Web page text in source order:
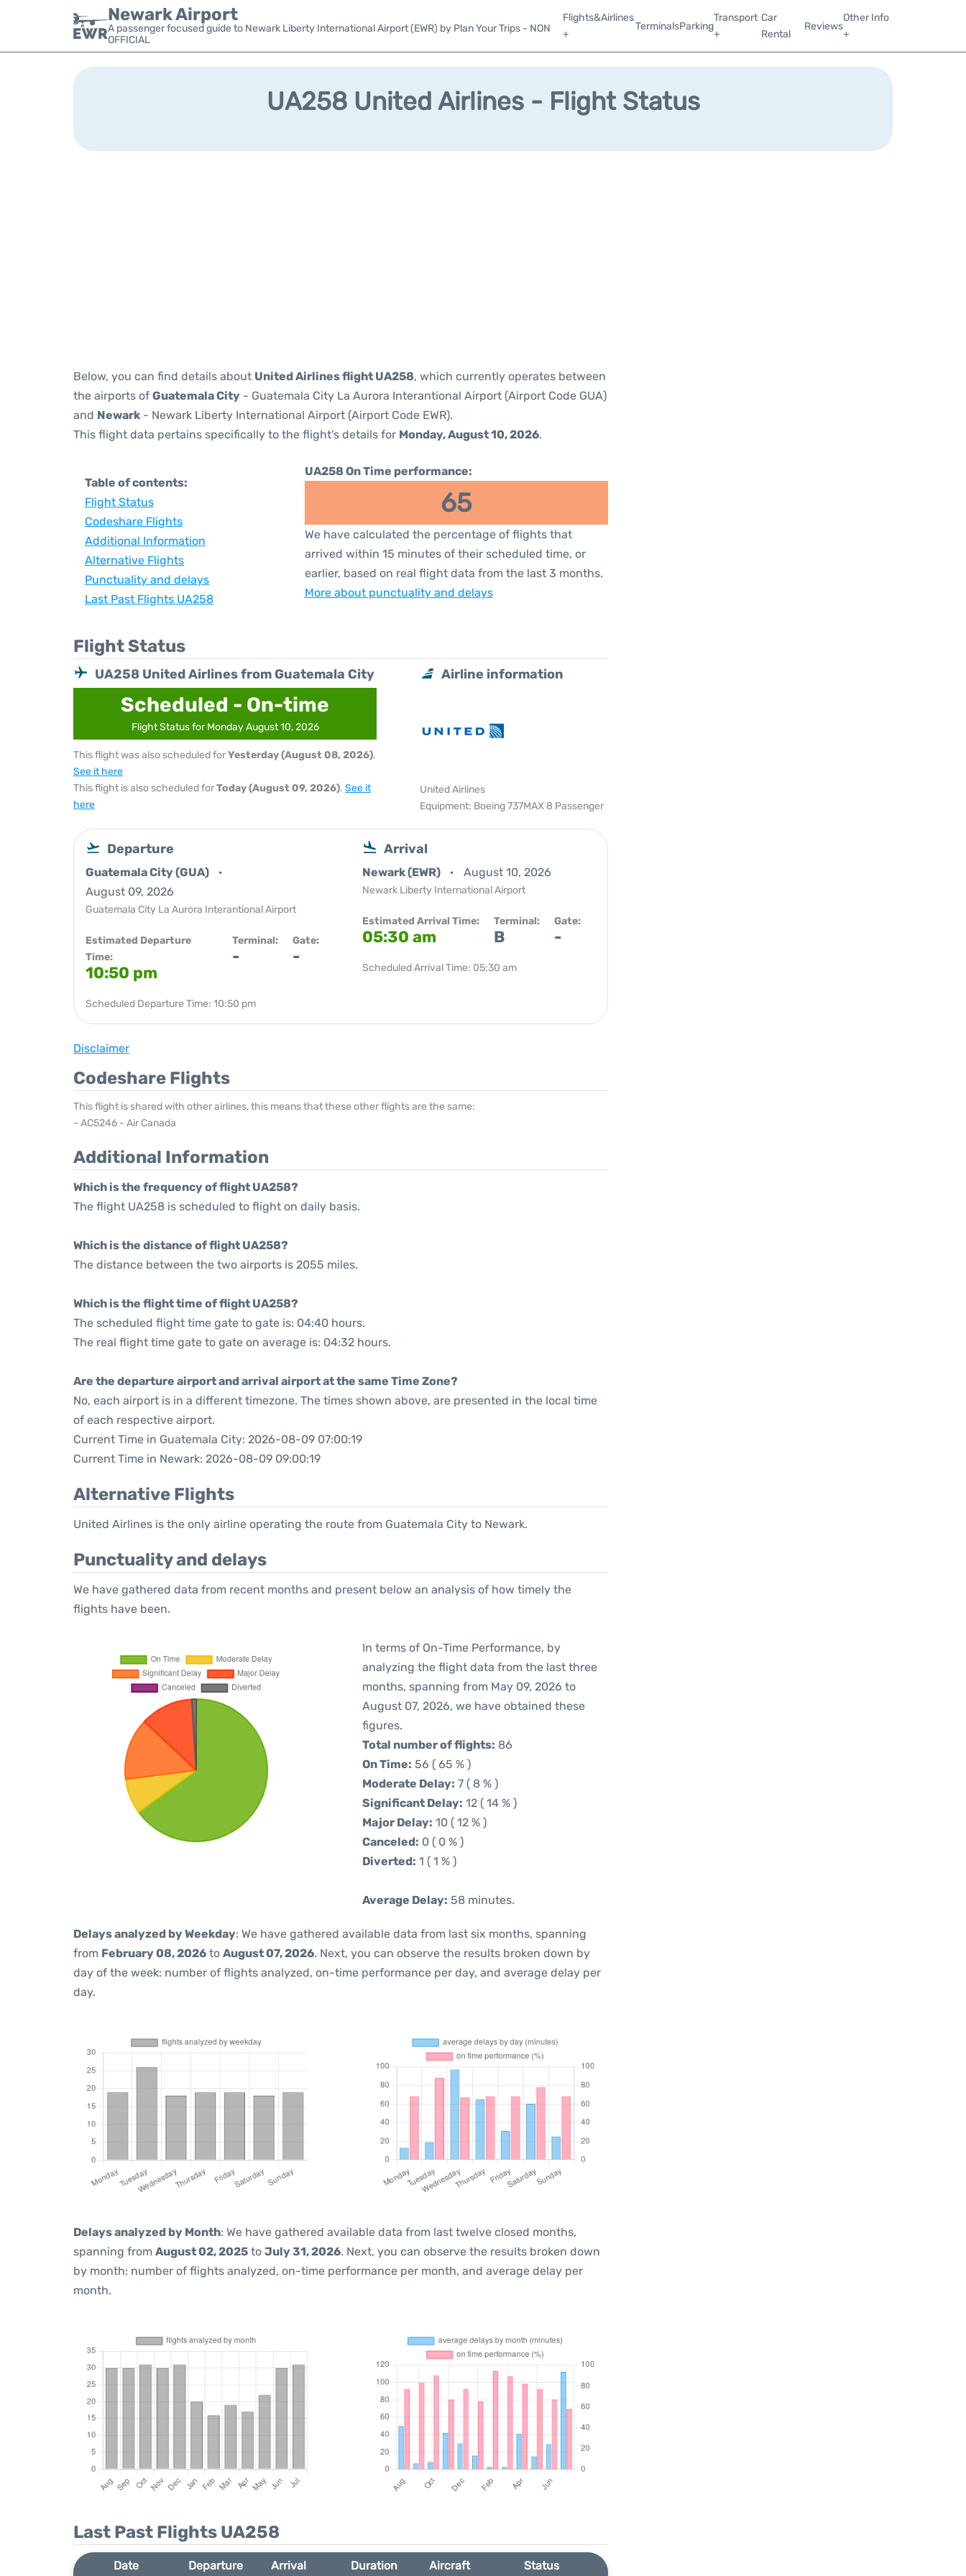
Newark Airport
A passenger focused guide to Newark Liberty International Airport (EWR) by Plan Your Trips - NON
OFFICIAL
Flights&Airlines
+
TerminalsParking
Transport
+
Car
Rental
Reviews
Other Info
+
UA258 United Airlines - Flight Status
Below, you can find details about United Airlines flight UA258, which currently operates between
the airports of Guatemala City - Guatemala City La Aurora Interantional Airport (Airport Code GUA)
and Newark - Newark Liberty International Airport (Airport Code EWR).
This flight data pertains specifically to the flight's details for Monday, August 10, 2026.
Table of contents:
Flight Status
Codeshare Flights
Additional Information
Alternative Flights
Punctuality and delays
Last Past Flights UA258
UA258 On Time performance:
65
We have calculated the percentage of flights that
arrived within 15 minutes of their scheduled time, or
earlier, based on real flight data from the last 3 months.
More about punctuality and delays
Flight Status
UA258 United Airlines from Guatemala City
Scheduled - On-time
Flight Status for Monday August 10, 2026
This flight was also scheduled forYesterday (August 08, 2026).
See it here
This flight is also scheduled forToday (August 09, 2026). See it
here
Airline information
United Airlines
Equipment: Boeing 737MAX 8 Passenger
Departure
Guatemala City (GUA)
August 09, 2026
Guatemala City La Aurora Interantional Airport
Estimated Departure
Time:
10:50 pm
Terminal:
-
Gate:
-
Scheduled Departure Time: 10:50 pm
Arrival
Newark (EWR) August 10, 2026
Newark Liberty International Airport
Estimated Arrival Time:
05:30 am
Terminal:
B
Gate:
-
Scheduled Arrival Time: 05:30 am
Disclaimer
Codeshare Flights
This flight is shared with other airlines, this means that these other flights are the same:
- AC5246 - Air Canada
Additional Information
Which is the frequency of flight UA258?
The flight UA258 is scheduled to flight on daily basis.
Which is the distance of flight UA258?
The distance between the two airports is 2055 miles.
Which is the flight time of flight UA258?
The scheduled flight time gate to gate is: 04:40 hours.
The real flight time gate to gate on average is: 04:32 hours.
Are the departure airport and arrival airport at the same Time Zone?
No, each airport is in a different timezone. The times shown above, are presented in the local time
of each respective airport.
Current Time in Guatemala City: 2026-08-09 07:00:19
Current Time in Newark: 2026-08-09 09:00:19
Alternative Flights
United Airlines is the only airline operating the route from Guatemala City to Newark.
Punctuality and delays
We have gathered data from recent months and present below an analysis of how timely the
flights have been.
In terms of On-Time Performance, by
analyzing the flight data from the last three
months, spanning from May 09, 2026 to
August 07, 2026, we have obtained these
figures.
Total number of flights: 86
On Time: 56 ( 65 % )
Moderate Delay: 7 ( 8 % )
Significant Delay: 12 ( 14 % )
Major Delay: 10 ( 12 % )
Canceled: 0 ( 0 % )
Diverted: 1 ( 1 % )
Average Delay: 58 minutes.
Delays analyzed by Weekday: We have gathered available data from last six months, spanning
from February 08, 2026 to August 07, 2026. Next, you can observe the results broken down by
day of the week: number of flights analyzed, on-time performance per day, and average delay per
day.
Delays analyzed by Month: We have gathered available data from last twelve closed months,
spanning from August 02, 2025 to July 31, 2026. Next, you can observe the results broken down
by month: number of flights analyzed, on-time performance per month, and average delay per
month.
Last Past Flights UA258
Date Departure Arrival Duration Aircraft Status